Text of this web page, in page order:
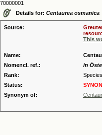
70000001
Details for: Centaurea osmanica
Source:
This
Name:
Nomencl. ref.:
in
Rank:
Species
Status:
Synonym of: